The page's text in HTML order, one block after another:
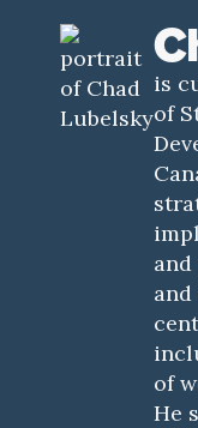
is
of
of
He